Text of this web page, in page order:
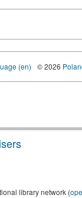
(en) © 2026
library network (